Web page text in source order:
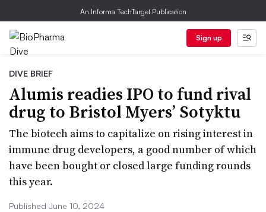
An Informa TechTarget Publication
Sign up
DIVE BRIEF
Alumis readies IPO to fund rival
drug to Bristol Myers’ Sotyktu
The biotech aims to capitalize on rising interest in
immune drug developers, a good number of which
have been bought or closed large funding rounds
this year.
Published June 10, 2024